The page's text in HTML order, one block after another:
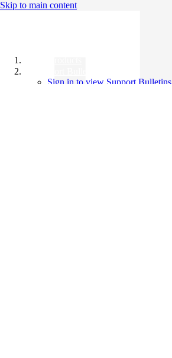
Skip to main content
Sign in to view Support Bulletins